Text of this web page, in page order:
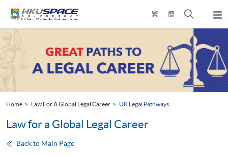
繁 簡
Open
search
panel
Home Law For A Global Legal Career UK Legal Pathways
Law for a Global Legal Career
Back to Main Page